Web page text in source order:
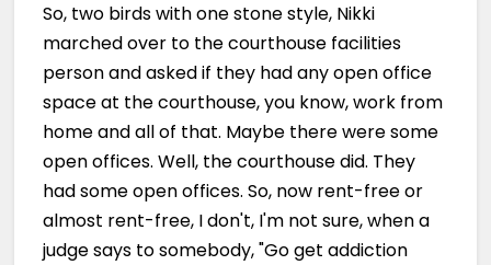
So, two birds with one stone style, Nikki
marched over to the courthouse facilities
person and asked if they had any open office
space at the courthouse, you know, work from
home and all of that. Maybe there were some
open offices. Well, the courthouse did. They
had some open offices. So, now rent-free or
almost rent-free, I don't, I'm not sure, when a
judge says to somebody, "Go get addiction